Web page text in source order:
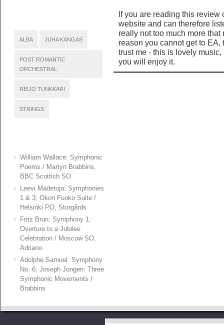
ALBA JUHA KANGAS
POST ROMANTIC
ORCHESTRAL
REIJO TUNKKARI
STRINGS
William Wallace: Symphonic
Poems / Martyn Brabbins,
BBC Scottish SO
Leevi Madetoja: Symphonies
1 & 3; Okon Fuoko Suite /
Helsinki PO, Storgårds
Fritz Brun: Symphony 1;
Overture to a Jubilee
Celebration / Moscow SO,
Adriano
Adolphe Samuel: Symphony
No. 6; Joseph Jongen: Three
Symphonic Movements /
Brabbins
If you are reading this review
website and can therefore
really not too much more
reason you cannot get to
trust me - this is lovely
you will enjoy it.